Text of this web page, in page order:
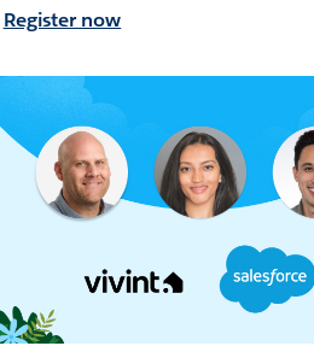
Register now